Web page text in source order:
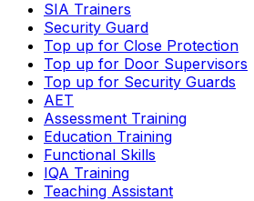
SIA Trainers
Security Guard
Top up for Close Protection
Top up for Door Supervisors
Top up for Security Guards
AET
Assessment Training
Education Training
Functional Skills
IQA Training
Teaching Assistant